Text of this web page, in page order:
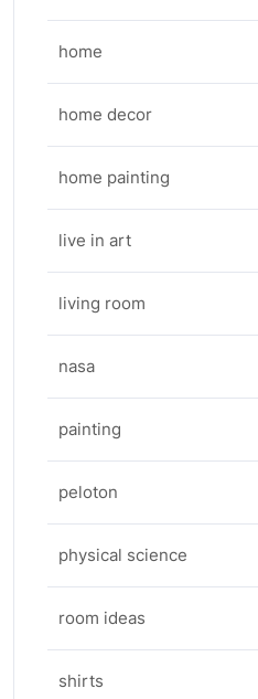
home
home decor
home painting
live in art
living room
nasa
painting
peloton
physical science
room ideas
shirts